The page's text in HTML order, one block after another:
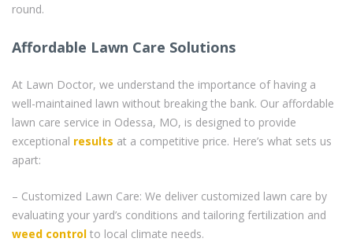
round.
Affordable Lawn Care Solutions
At Lawn Doctor, we understand the importance of having a
well-maintained lawn without breaking the bank. Our affordable
lawn care service in Odessa, MO, is designed to provide
exceptional results at a competitive price. Here’s what sets us
apart:
– Customized Lawn Care: We deliver customized lawn care by
evaluating your yard’s conditions and tailoring fertilization and
weed control to local climate needs.